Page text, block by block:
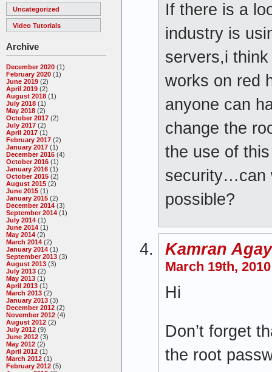
Uncategorized
Video Tutorials
Archive
December 2020 (1)
February 2020 (1)
June 2019 (2)
April 2019 (2)
August 2018 (1)
July 2018 (1)
May 2018 (2)
October 2017 (2)
July 2017 (2)
April 2017 (1)
February 2017 (2)
January 2017 (1)
December 2016 (4)
October 2016 (1)
January 2016 (1)
October 2015 (2)
August 2015 (2)
June 2015 (1)
January 2015 (2)
December 2014 (3)
September 2014 (1)
July 2014 (1)
June 2014 (1)
May 2014 (2)
March 2014 (2)
January 2014 (1)
September 2013 (3)
August 2013 (3)
July 2013 (2)
May 2013 (1)
April 2013 (1)
March 2013 (2)
January 2013 (3)
December 2012 (2)
November 2012 (4)
August 2012 (2)
July 2012 (9)
June 2012 (3)
May 2012 (2)
April 2012 (1)
March 2012 (1)
February 2012 (5)
If there is a
industry is
servers,i
works on red
anyone can
change the
the use of
security…can
possible?
Kamran
March 19th,
Hi
Don’t forget
the root